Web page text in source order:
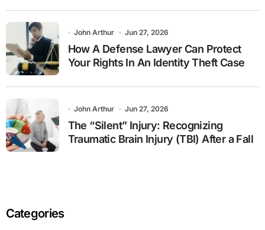
John Arthur Jun 27, 2026
How A Defense Lawyer Can Protect
Your Rights In An Identity Theft Case
John Arthur Jun 27, 2026
The “Silent” Injury: Recognizing
Traumatic Brain Injury (TBI) After a Fall
Categories